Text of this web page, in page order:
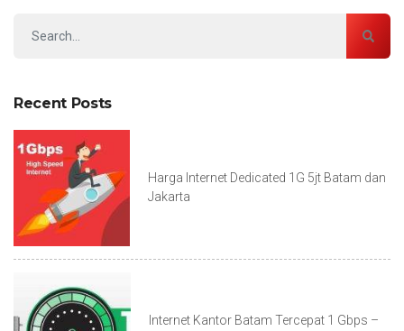
Recent Posts
Harga Internet Dedicated 1G 5jt Batam dan
Jakarta
Internet Kantor Batam Tercepat 1 Gbps –